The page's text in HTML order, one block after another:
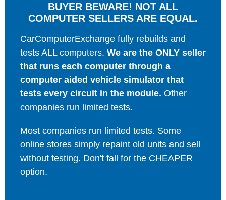
BUYER BEWARE! NOT ALL
COMPUTER SELLERS ARE EQUAL.
CarComputerExchange fully rebuilds and
tests ALL computers. We are the ONLY seller
that runs each computer through a
computer aided vehicle simulator that
tests every circuit in the module. Other
companies run limited tests.
Most companies run limited tests. Some
online stores simply repaint old units and sell
without testing. Don't fall for the CHEAPER
option.